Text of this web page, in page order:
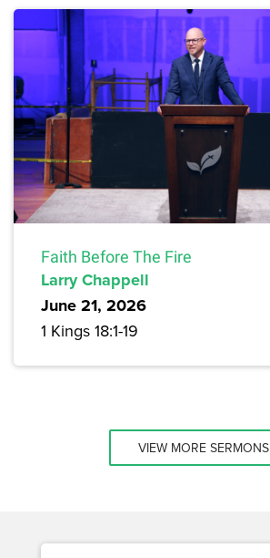
Faith Before The Fire
Larry Chappell
June 21, 2026
1 Kings 18:1-19
VIEW MORE SERMONS